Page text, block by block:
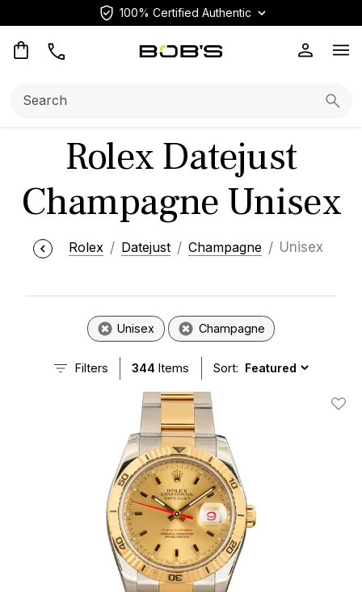
100% Certified Authentic
Rolex Datejust
Champagne Unisex
Rolex Datejust Champagne Unisex
Unisex Champagne
Filters 344 Items Sort:
Add